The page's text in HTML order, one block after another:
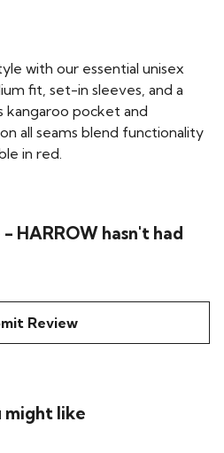
with our essential unisex
fit, set-in sleeves, and a
kangaroo pocket and
all seams blend functionality
in red.
HARROW hasn't had
Review
might like